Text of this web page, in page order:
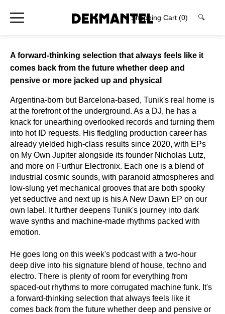
Shopping Cart (0) 🔍
A forward-thinking selection that always feels like it
comes back from the future whether deep and
pensive or more jacked up and physical
Argentina-born but Barcelona-based, Tunik's real home is
at the forefront of the underground. As a DJ, he has a
knack for unearthing overlooked records and turning them
into hot ID requests. His fledgling production career has
already yielded high-class results since 2020, with EPs
on My Own Jupiter alongside its founder Nicholas Lutz,
and more on Furthur Electronix. Each one is a blend of
industrial cosmic sounds, with paranoid atmospheres and
low-slung yet mechanical grooves that are both spooky
yet seductive and next up is his A New Dawn EP on our
own label. It further deepens Tunik's journey into dark
wave synths and machine-made rhythms packed with
emotion.
He goes long on this week's podcast with a two-hour
deep dive into his signature blend of house, techno and
electro. There is plenty of room for everything from
spaced-out rhythms to more corrugated machine funk. It's
a forward-thinking selection that always feels like it
comes back from the future whether deep and pensive or